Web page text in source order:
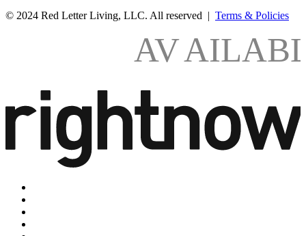
© 2024 Red Letter Living, LLC. All reserved | Terms & Policies
AV